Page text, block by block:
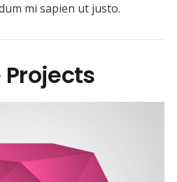
mi sapien ut justo.
Projects